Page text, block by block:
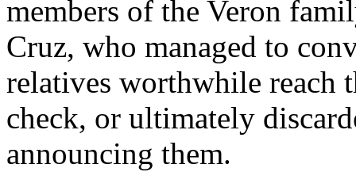
members of the Veron
Cruz, who managed to
relatives worthwhile reach
check, or ultimately
announcing them.